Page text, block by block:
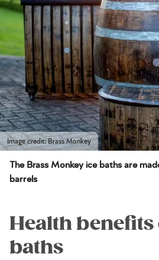
Image credit: Brass Monkey
The Brass Monkey ice baths are
barrels
Health benefits
baths